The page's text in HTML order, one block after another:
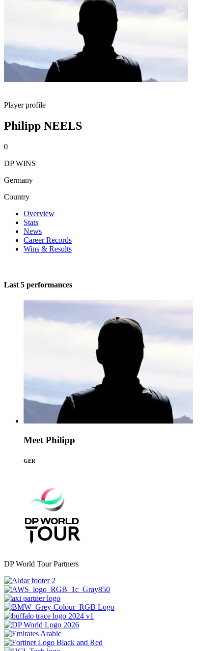
Player profile
Philipp NEELS
0
DP WINS
Germany
Country
Overview
Stats
News
Career Records
Wins & Results
Last 5 performances
Meet Philipp
GER
DP World Tour Partners